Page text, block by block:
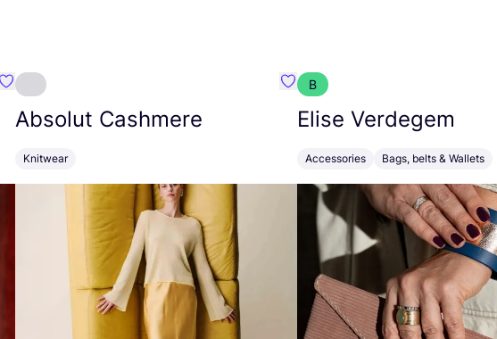
Favorit Tara Jarmon
Absolut Cashmere
Knitwear
Favorit Absolut Cashmere
B
Elise Verdegem
Accessories Bags, belts & Wallets